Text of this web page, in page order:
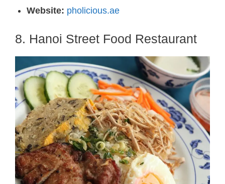
Website: pholicious.ae
8. Hanoi Street Food Restaurant